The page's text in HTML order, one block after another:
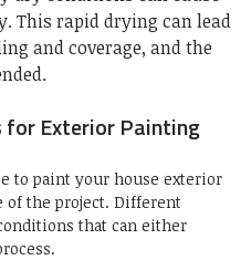
This rapid drying can lead
and coverage, and the
for Exterior Painting
to paint your house exterior
of the project. Different
that can either